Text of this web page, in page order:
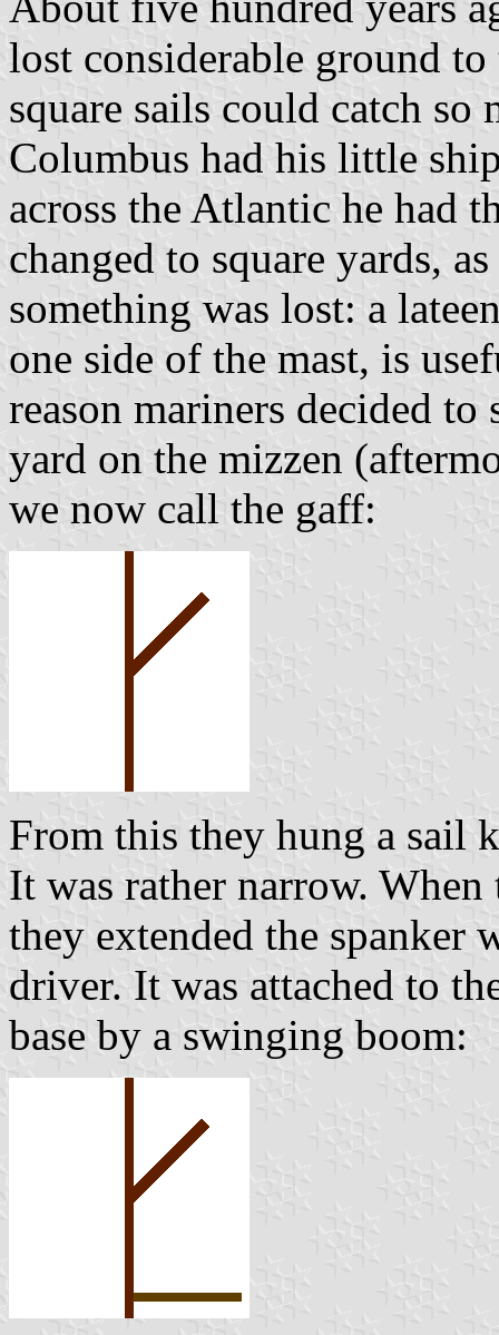
lost considerable ground to
square sails could catch
Columbus had his little
across the Atlantic he had
changed to square yards,
something was lost: a
one side of the mast, is
reason mariners decided
yard on the mizzen
we now call the gaff:
From this they hung a sail
It was rather narrow.
they extended the spanker
driver. It was attached to
base by a swinging boom: